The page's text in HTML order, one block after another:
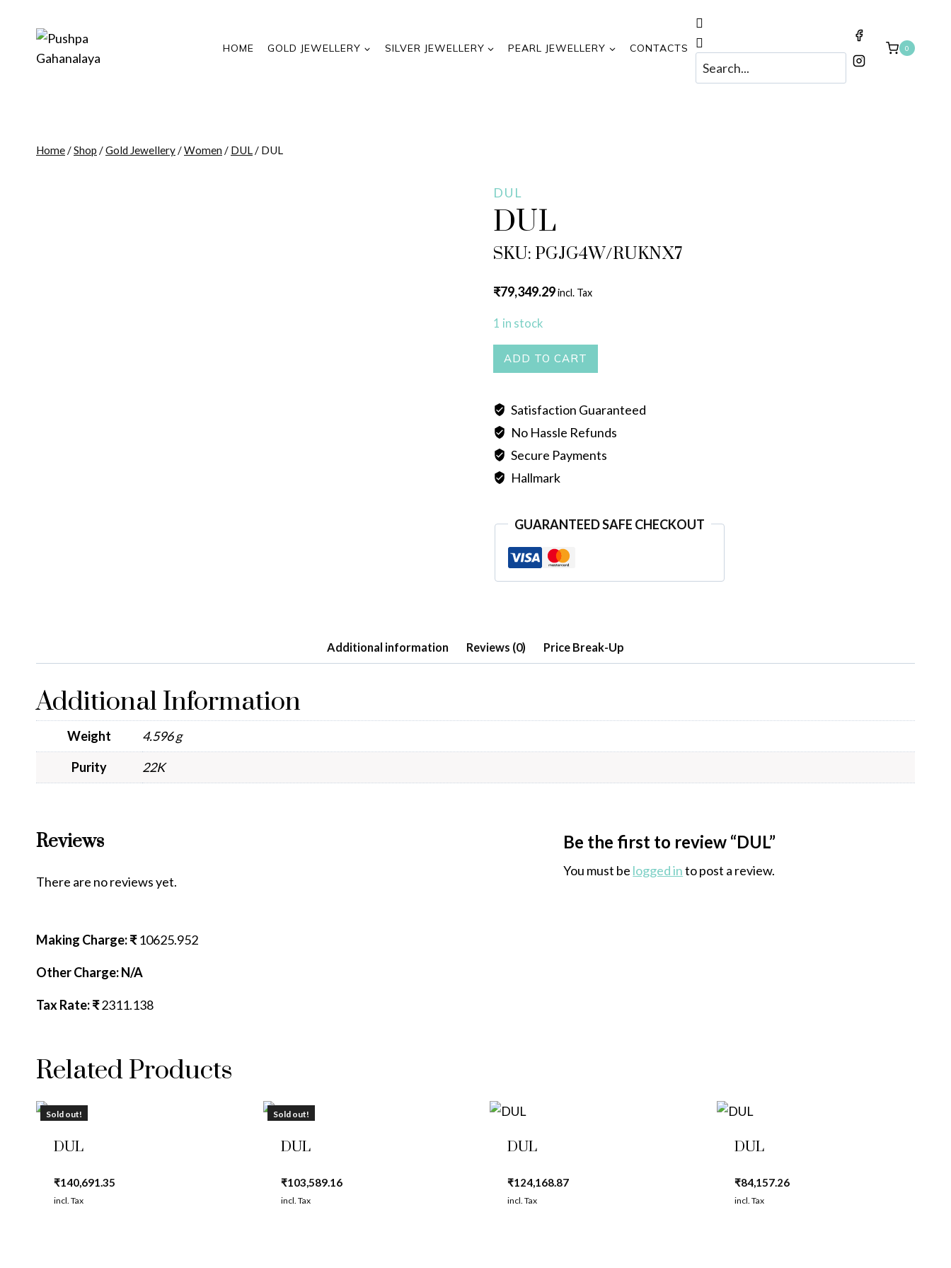
HOME GOLD JEWELLERY SILVER JEWELLERY PEARL JEWELLERY CONTACTS 0
Home/Shop /Gold Jewellery/Women/ DUL/ DUL
DUL
DUL
SKU: PGJG4W/RUKNX7
₹79,349.29incl. Tax
1 in stock
DUL
quantity
ADD TO CART
Satisfaction Guaranteed
No Hassle Refunds
Secure Payments
Hallmark
GUARANTEED SAFE CHECKOUT
Additional information Reviews (0) Price Break-Up
Additional Information
Weight
4.596 g
Purity
22K
Reviews
There are no reviews yet.
Be the first to review “DUL”
You must be logged into post a review.
Making Charge: ₹10625.952
Other Charge: N/A
Tax Rate: ₹2311.138
Related Products
Sold out!
DUL
₹140,691.35
incl. Tax
Sold out!
DUL
₹103,589.16
incl. Tax
DUL
₹124,168.87
incl. Tax
DUL
₹84,157.26
incl. Tax